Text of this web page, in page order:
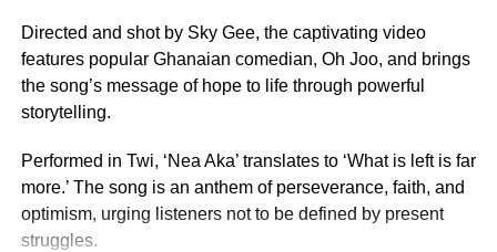
serve as ambassadors for Ghanaian culture, fashion,
education, and social impact.
By Edem Mensah-Tsotorme
ADVERTISEMENT
Directed and shot by Sky Gee, the captivating video
features popular Ghanaian comedian, Oh Joo, and brings
the song’s message of hope to life through powerful
storytelling.
Performed in Twi, ‘Nea Aka’ translates to ‘What is left is far
more.’ The song is an anthem of perseverance, faith, and
optimism, urging listeners not to be defined by present
struggles.